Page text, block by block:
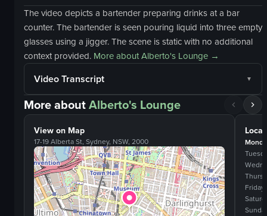
The video depicts a bartender preparing drinks at a bar
counter. The bartender is seen pouring liquid into three empty
glasses using a jigger. The scene is static with no additional
context provided. More aboutAlberto's Lounge →
Video Transcript
More aboutAlberto's Lounge
View on Map
17-19 Alberta St, Sydney, NSW, 2000
Friday